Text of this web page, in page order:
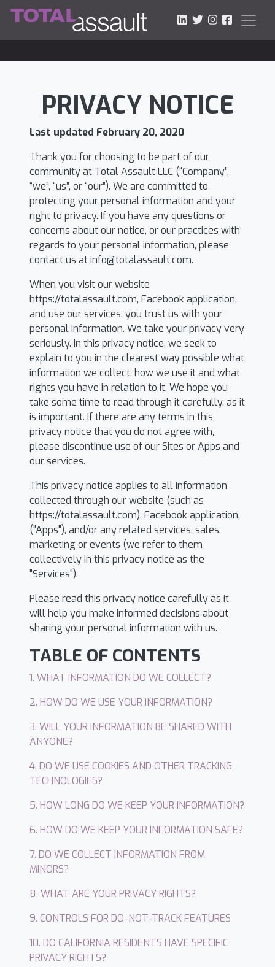
LinkedIn
TwitterInstagram
PRIVACY NOTICE
Last updated February 20, 2020
Thank you for choosing to be part of our
community at Total Assault LLC (“Company”,
“we”, “us”, or “our”). We are committed to
protecting your personal information and your
right to privacy. If you have any questions or
concerns about our notice, or our practices with
regards to your personal information, please
contact us atinfo@totalassault.com.
When you visit our website
https://totalassault.com, Facebook application,
and use our services, you trust us with your
personal information. We take your privacy very
seriously. In this privacy notice, we seek to
explain to you in the clearest way possible what
information we collect, how we use it and what
rights you have in relation to it. We hope you
take some time to read through it carefully, as it
is important. If there are any terms in this
privacy notice that you do not agree with,
please discontinue use of our Sites or Apps and
our services.
This privacy notice applies to all information
collected through our website (such as
https://totalassault.com), Facebook application,
("Apps"), and/or any related services, sales,
marketing or events (we refer to them
collectively in this privacy notice as the
"Services").
Please read this privacy notice carefully as it
will help you make informed decisions about
sharing your personal information with us.
TABLE OF CONTENTS
1. WHAT INFORMATION DO WE COLLECT?
2. HOW DO WE USE YOUR INFORMATION?
3. WILL YOUR INFORMATION BE SHARED WITH
ANYONE?
4. DO WE USE COOKIES AND OTHER TRACKING
TECHNOLOGIES?
5. HOW LONG DO WE KEEP YOUR INFORMATION?
6. HOW DO WE KEEP YOUR INFORMATION SAFE?
7. DO WE COLLECT INFORMATION FROM
MINORS?
8. WHAT ARE YOUR PRIVACY RIGHTS?
9. CONTROLS FOR DO-NOT-TRACK FEATURES
10. DO CALIFORNIA RESIDENTS HAVE SPECIFIC
PRIVACY RIGHTS?